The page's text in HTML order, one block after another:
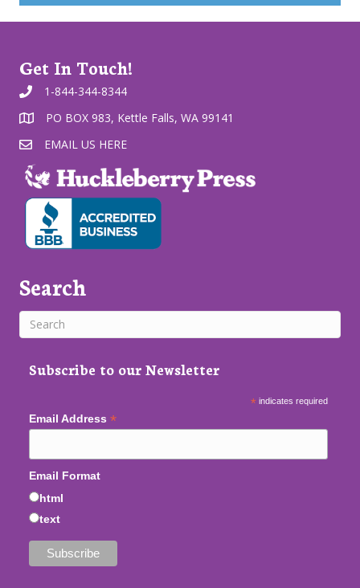
Get In Touch!
1-844-344-8344
PO BOX 983, Kettle Falls, WA 99141
EMAIL US HERE
Search
Subscribe to our Newsletter
* indicates required
Email Address *
Email Format
html
text